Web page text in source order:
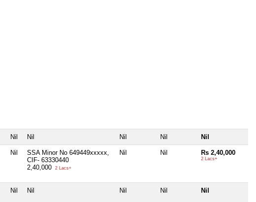
Nil Nil Nil Nil Nil
Nil
SSA Minor No 649449xxxxx,
CIF- 63330440
2,40,000
2 Lacs+
Nil Nil Rs 2,40,000
2 Lacs+
Nil Nil Nil Nil Nil